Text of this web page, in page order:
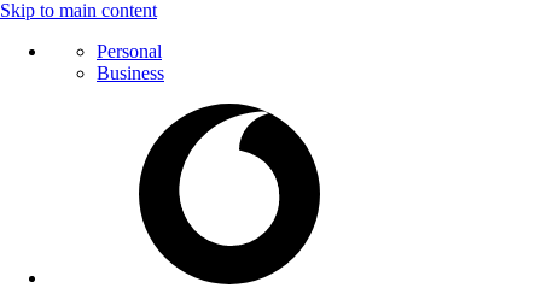
Skip to main content
Personal
Business